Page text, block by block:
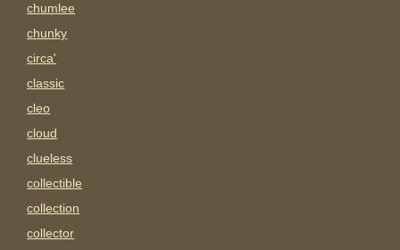
chumlee
chunky
circa'
classic
cleo
cloud
clueless
collectible
collection
collector